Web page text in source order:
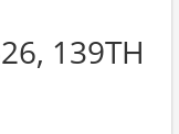
139TH